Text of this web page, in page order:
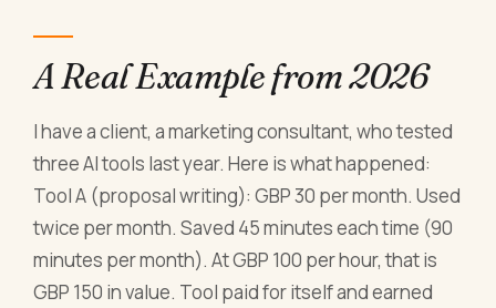
A Real Example from 2026
I have a client, a marketing consultant, who tested
three AI tools last year. Here is what happened:
Tool A (proposal writing): GBP 30 per month. Used
twice per month. Saved 45 minutes each time (90
minutes per month). At GBP 100 per hour, that is
GBP 150 in value. Tool paid for itself and earned